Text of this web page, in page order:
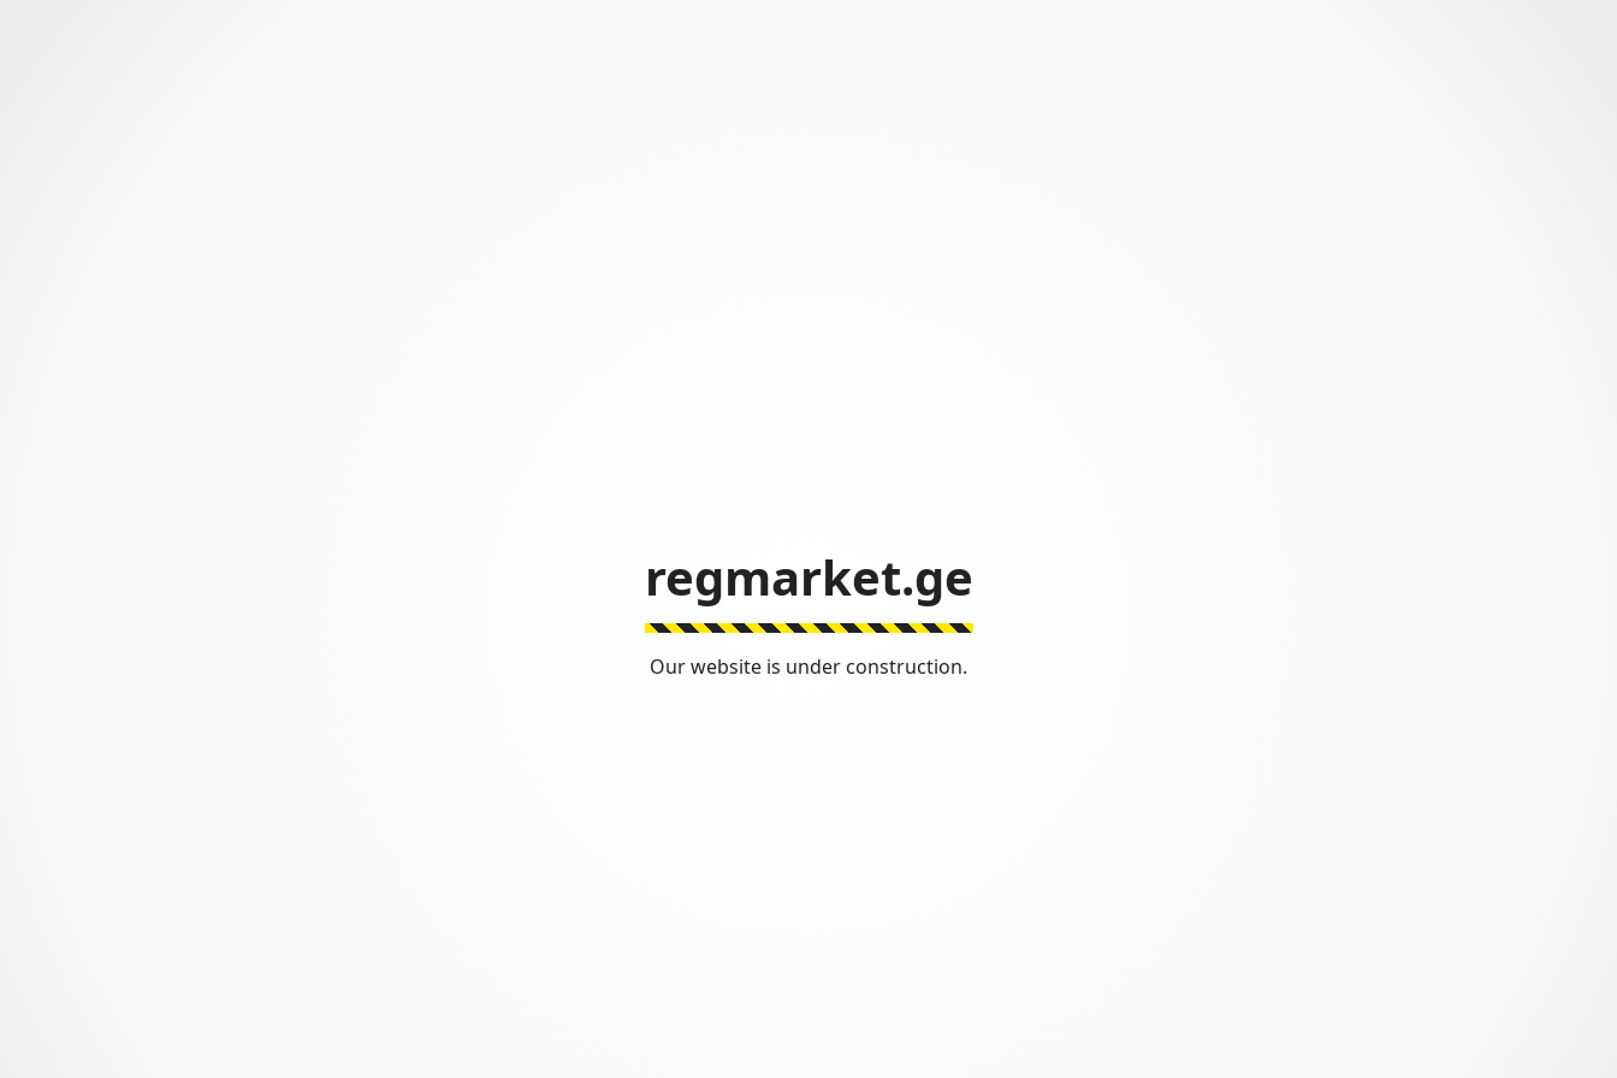
regmarket.ge
Our website is under construction.